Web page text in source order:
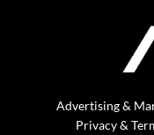
Advertising &
Privacy &